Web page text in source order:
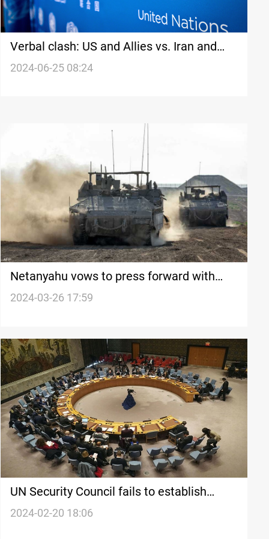
Verbal clash: US and Allies vs. Iran and
Russia over nuclear program expansion
2024-06-25 08:24
Netanyahu vows to press forward with
attack on Rafah, criticizes UN Security
2024-03-26 17:59
UN Security Council fails to establish
'immediate ceasefire' in Gaza
2024-02-20 18:06